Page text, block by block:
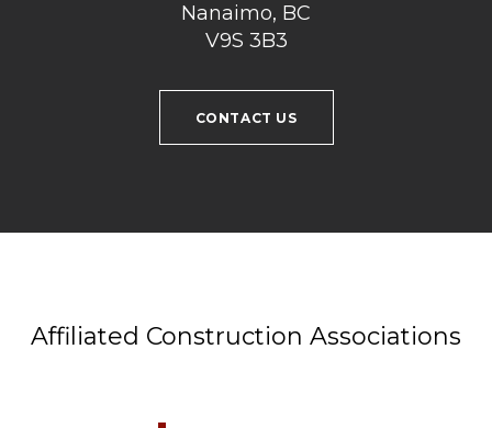
Nanaimo, BC
V9S 3B3
CONTACT US
Affiliated Construction Associations